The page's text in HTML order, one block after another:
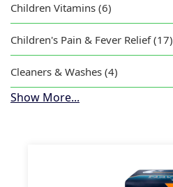
Children Vitamins (6)
Children's Pain & Fever Relief (17)
Cleaners & Washes (4)
Show More...